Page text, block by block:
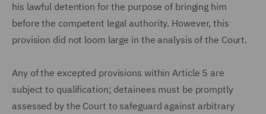
his lawful detention for the purpose of bringing him
before the competent legal authority. However, this
provision did not loom large in the analysis of the Court.
Any of the excepted provisions within Article 5 are
subject to qualification; detainees must be promptly
assessed by the Court to safeguard against arbitrary